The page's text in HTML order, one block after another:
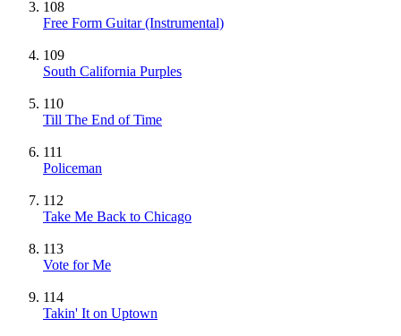
108
Free Form Guitar(Instrumental)
109
South California Purples
110
Till The End of Time
111
Policeman
112
Take Me Back to Chicago
113
Vote for Me
114
Takin' It on Uptown